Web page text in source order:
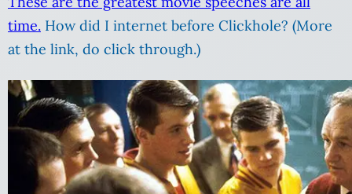
time. How did I internet before Clickhole? (More
at the link, do click through.)